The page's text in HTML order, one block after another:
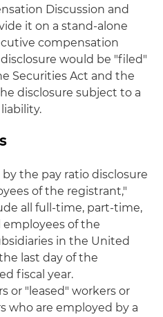
Discussion and
it on a stand-alone
compensation
would be "filed"
Securities Act and the
disclosure subject to a
the pay ratio disclosure
of the registrant,"
all full-time, part-time,
employees of the
in the United
last day of the
fiscal year.
or "leased" workers or
who are employed by a